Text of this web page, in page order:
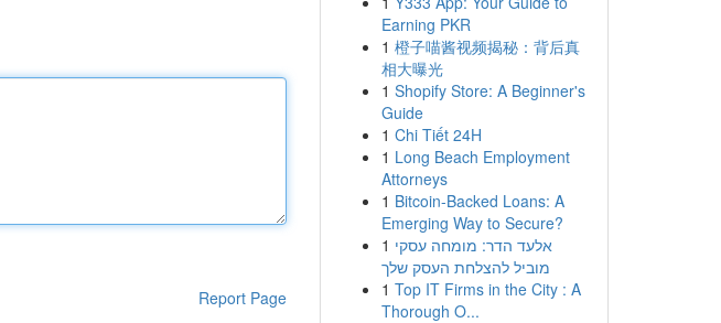
Report Page
Earning PKR
1 橙子喵酱视频揭秘：背后真
相大曝光
1 Shopify Store: A Beginner's
Guide
1 Chi Tiết 24H
1 Long Beach Employment
Attorneys
1 Bitcoin-Backed Loans: A
Emerging Way to Secure?
1 אלעד הדר: מומחה עסקי
מוביל להצלחת העסק שלך
1 Top IT Firms in the City : A
Thorough O...